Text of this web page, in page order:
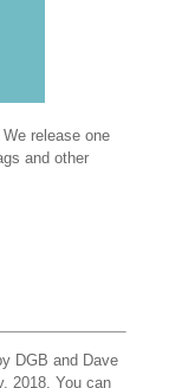
release one
and other
DGB and Dave
2018. You can